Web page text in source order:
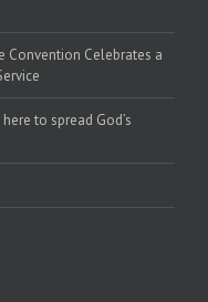
Convention Celebrates a
to spread God’s